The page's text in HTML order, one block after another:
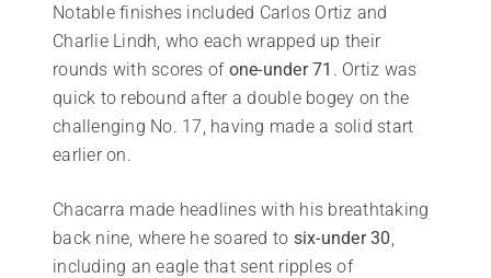
Notable finishes included Carlos Ortiz and
Charlie Lindh, who each wrapped up their
rounds with scores of one-under 71 . Ortiz was
quick to rebound after a double bogey on the
challenging No. 17, having made a solid start
earlier on.
Chacarra made headlines with his breathtaking
back nine, where he soared to six-under 30
including an eagle that sent ripples of